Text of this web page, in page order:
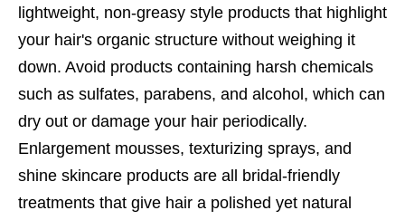
lightweight, non-greasy style products that highlight
your hair's organic structure without weighing it
down. Avoid products containing harsh chemicals
such as sulfates, parabens, and alcohol, which can
dry out or damage your hair periodically.
Enlargement mousses, texturizing sprays, and
shine skincare products are all bridal-friendly
treatments that give hair a polished yet natural